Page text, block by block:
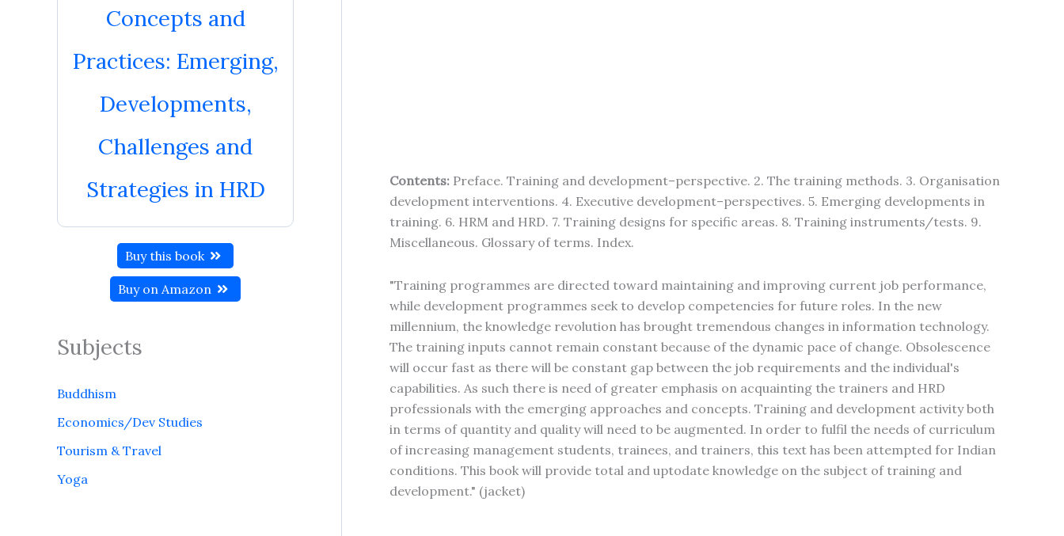
Concepts and
Practices: Emerging,
Developments,
Challenges and
Strategies in HRD
Buy this book
Buy on Amazon
Subjects
Buddhism
Economics/Dev Studies
Tourism & Travel
Yoga
Contents: Preface. Training and development–perspective. 2. The training methods. 3. Organisation
development interventions. 4. Executive development–perspectives. 5. Emerging developments in
training. 6. HRM and HRD. 7. Training designs for specific areas. 8. Training instruments/tests. 9.
Miscellaneous. Glossary of terms. Index.
"Training programmes are directed toward maintaining and improving current job performance,
while development programmes seek to develop competencies for future roles. In the new
millennium, the knowledge revolution has brought tremendous changes in information technology.
The training inputs cannot remain constant because of the dynamic pace of change. Obsolescence
will occur fast as there will be constant gap between the job requirements and the individual's
capabilities. As such there is need of greater emphasis on acquainting the trainers and HRD
professionals with the emerging approaches and concepts. Training and development activity both
in terms of quantity and quality will need to be augmented. In order to fulfil the needs of curriculum
of increasing management students, trainees, and trainers, this text has been attempted for Indian
conditions. This book will provide total and uptodate knowledge on the subject of training and
development." (jacket)